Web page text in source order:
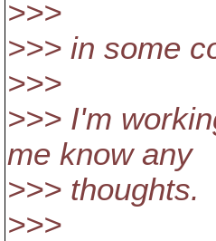
>>>
>>> in some
>>>
>>> I'm
me know any
>>> thoughts.
>>>